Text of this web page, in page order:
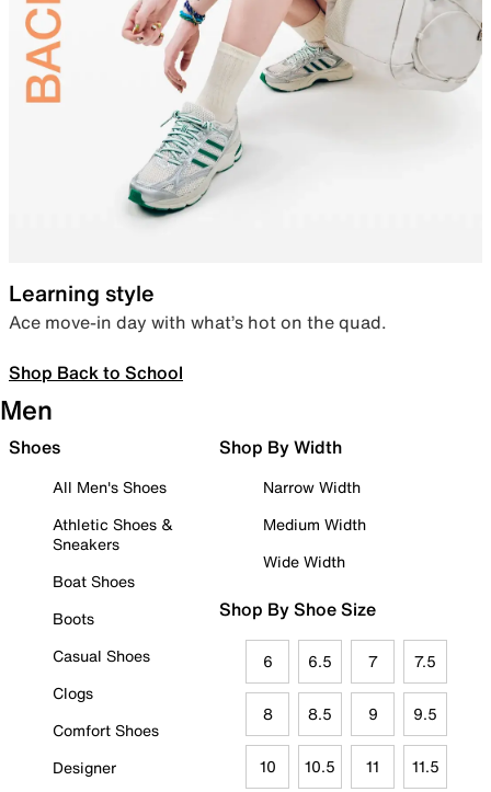
Learning style
Ace move-in day with what’s hot on the quad.
Shop Back to School
Men
Shoes
All Men's Shoes
Athletic Shoes &
Sneakers
Boat Shoes
Boots
Casual Shoes
Clogs
Comfort Shoes
Designer
Shop By Width
Narrow Width
Medium Width
Wide Width
Shop By Shoe Size
6 6.5 7 7.5
8 8.5 9 9.5
10 10.5 11 11.5